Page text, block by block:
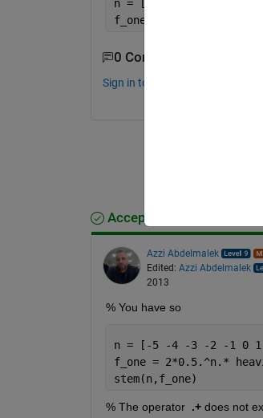
n = [-5 -4 -3 -2 -1 0 1
f_one = 2*(0.5)^.n *
0 Comments
Sign in to comment.
Accepted Answer
Azzi Abdelmalek
Edited: Azzi Abdelmalek
2013
% You have so
n = [-5 -4 -3 -2 -1 0
f_one = 2*0.5.^n.*
stem(n,f_one)
% The operator .+ does not